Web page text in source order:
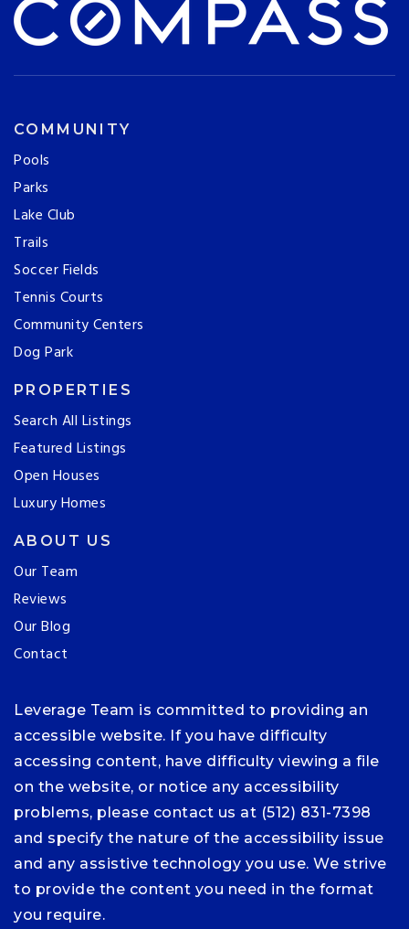
COMMUNITY
Pools
Parks
Lake Club
Trails
Soccer Fields
Tennis Courts
Community Centers
Dog Park
PROPERTIES
Search All Listings
Featured Listings
Open Houses
Luxury Homes
ABOUT US
Our Team
Reviews
Our Blog
Contact
Leverage Team is committed to providing an
accessible website. If you have difficulty
accessing content, have difficulty viewing a file
on the website, or notice any accessibility
problems, please contact us at (512) 831-7398
and specify the nature of the accessibility issue
and any assistive technology you use. We strive
to provide the content you need in the format
you require.